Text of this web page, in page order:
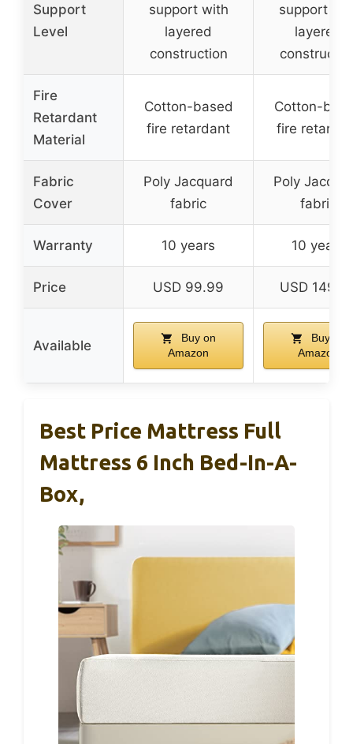
Support
Level
support with
layered
construction
support
layered
Fire
Retardant
Material
Cotton-based
fire retardant
Cotton-
fire
Fabric
Cover
Poly Jacquard
fabric
Poly
fabric
Warranty 10 years 10 years
Price USD 99.99 USD
Available
Buy on
Amazon
Buy on
Amazon
Best Price Mattress Full
Mattress 6 Inch Bed-In-A-
Box,